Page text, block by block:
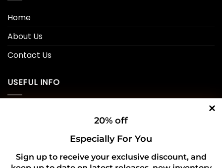
Home
About Us
Contact Us
USEFUL INFO
20% off
Especially For You
Sign up to receive your exclusive discount, and